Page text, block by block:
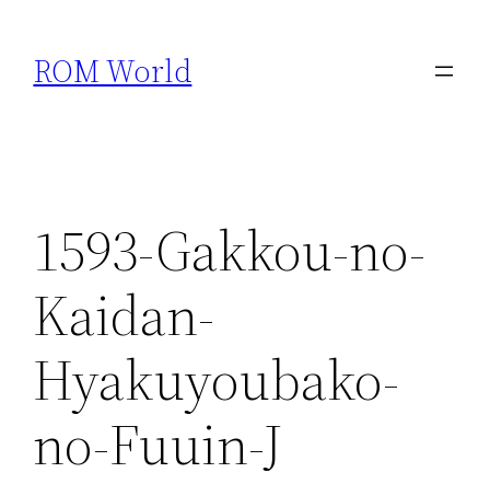
content
ROM World
1593-Gakkou-no-
Kaidan-
Hyakuyoubako-
no-Fuuin-J